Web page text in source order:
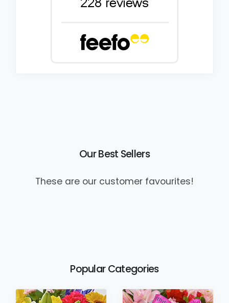
Our Best Sellers
These are our customer favourites!
Popular Categories